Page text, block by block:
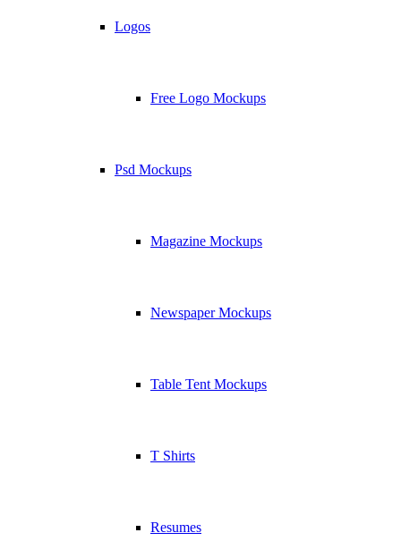
Logos
Free Logo Mockups
Psd Mockups
Magazine Mockups
Newspaper Mockups
Table Tent Mockups
T Shirts
Resumes